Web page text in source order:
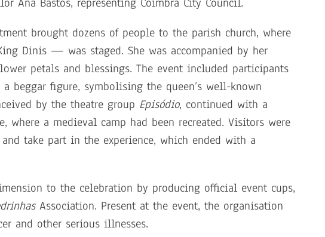
brought dozens of people to the parish church, where
Dinis — was staged. She was accompanied by her
petals and blessings. The event included participants
beggar figure, symbolising the queen’s well-known
by the theatre group Episódio, continued with a
where a medieval camp had been recreated. Visitors were
take part in the experience, which ended with a
to the celebration by producing official event cups,
Association. Present at the event, the organisation
and other serious illnesses.